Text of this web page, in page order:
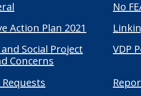
No
Action Plan 2021
Social Project
Concerns
VDP